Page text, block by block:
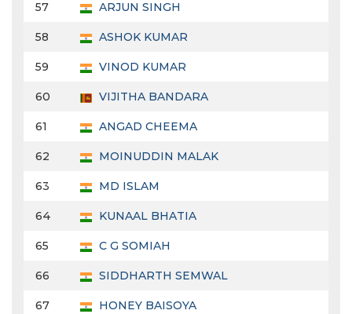
57 ARJUN SINGH
58 ASHOK KUMAR
59 VINOD KUMAR
60 VIJITHA BANDARA
61 ANGAD CHEEMA
62 MOINUDDIN MALAK
63 MD ISLAM
64 KUNAAL BHATIA
65 C G SOMIAH
66 SIDDHARTH SEMWAL
67 HONEY BAISOYA